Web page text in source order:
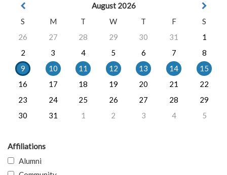
August 2026
S
M T W T F
S
26
27 28 29 30 31
1
2
3 4 5 6 7
8
9
10 11 12 13 14
15
16
17 18 19 20 21
22
23
24 25 26 27 28
29
30
31 1 2 3 4 5
Affiliations
Alumni